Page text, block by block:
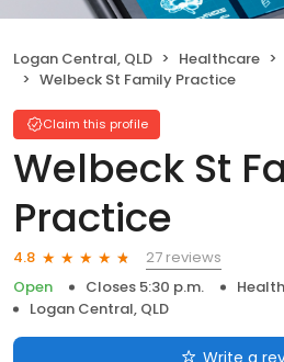
Logan Central, QLD Healthcare
Welbeck St Family Practice
Claim this profile
Welbeck St
Practice
4.8
27 reviews
Open
Closes 5:30 p.m.
Logan Central, QLD
Write a